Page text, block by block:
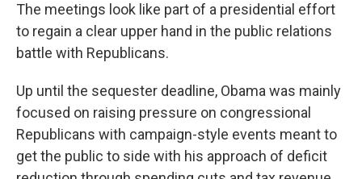
The meetings look like part of a presidential effort
to regain a clear upper hand in the public relations
battle with Republicans.
Up until the sequester deadline, Obama was mainly
focused on raising pressure on congressional
Republicans with campaign-style events meant to
get the public to side with his approach of deficit